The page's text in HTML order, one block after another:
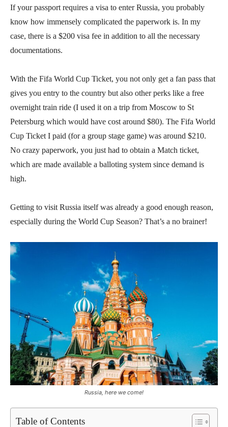
If your passport requires a visa to enter Russia, you probably
know how immensely complicated the paperwork is. In my
case, there is a $200 visa fee in addition to all the necessary
documentations.
With the Fifa World Cup Ticket, you not only get a fan pass that
gives you entry to the country but also other perks like a free
overnight train ride (I used it on a trip from Moscow to St
Petersburg which would have cost around $80). The Fifa World
Cup Ticket I paid (for a group stage game) was around $210.
No crazy paperwork, you just had to obtain a Match ticket,
which are made available a balloting system since demand is
high.
Getting to visit Russia itself was already a good enough reason,
especially during the World Cup Season? That’s a no brainer!
Russia, here we come!
Table of Contents